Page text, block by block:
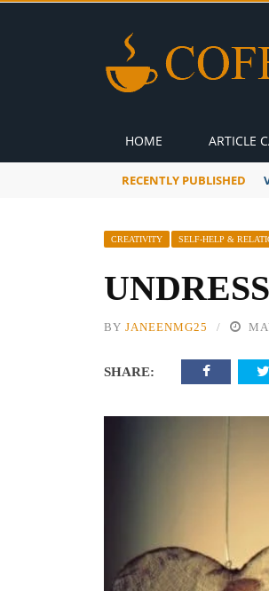
HOME ARTICLE
RECENTLY PUBLISHED
CREATIVITY SELF-HELP &
BY JANEENMG25
SHARE: